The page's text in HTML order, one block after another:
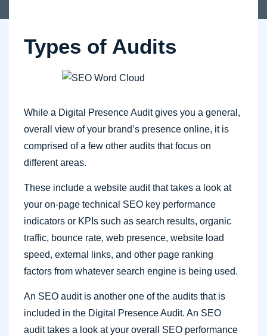
Types of Audits
While a Digital Presence Audit gives you a general,
overall view of your brand’s presence online, it is
comprised of a few other audits that focus on
different areas.
These include a website audit that takes a look at
your on-page technical SEO key performance
indicators or KPIs such as search results, organic
traffic, bounce rate, web presence, website load
speed, external links, and other page ranking
factors from whatever search engine is being used.
An SEO audit is another one of the audits that is
included in the Digital Presence Audit. An SEO
audit takes a look at your overall SEO performance